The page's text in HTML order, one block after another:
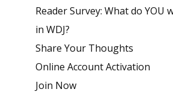
Reader Survey: What do YOU
in WDJ?
Share Your Thoughts
Online Account Activation
Join Now